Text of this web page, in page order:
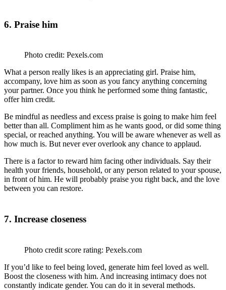
6. Praise him
Photo credit: Pexels.com
What a person really likes is an appreciating girl. Praise him,
accompany, love him as soon as you fancy anything concerning
your partner. Once you think he performed some thing fantastic,
offer him credit.
Be mindful as needless and excess praise is going to make him feel
better than all. Compliment him as he wants good, or did some thing
special, or reached anything. You will be aware whenever as well as
how much is. But never ever overlook any chance to applaud.
There is a factor to reward him facing other individuals. Say their
health your friends, household, or any person related to your spouse,
in front of him. He will probably praise you right back, and the love
between you can restore.
7. Increase closeness
Photo credit score rating: Pexels.com
If you’d like to feel being loved, generate him feel loved as well.
Boost the closeness with him. And increasing intimacy does not
constantly indicate gender. You can do it in several methods.